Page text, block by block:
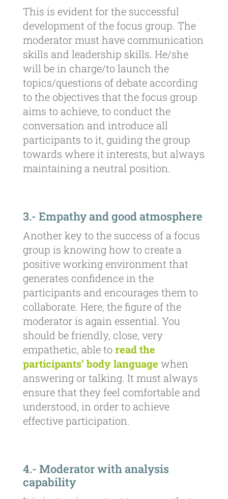
This is evident for the successful
development of the focus group. The
moderator must have communication
skills and leadership skills. He/she
will be in charge/to launch the
topics/questions of debate according
to the objectives that the focus group
aims to achieve, to conduct the
conversation and introduce all
participants to it, guiding the group
towards where it interests, but always
maintaining a neutral position.
3.- Empathy and good atmosphere
Another key to the success of a focus
group is knowing how to create a
positive working environment that
generates confidence in the
participants and encourages them to
collaborate. Here, the figure of the
moderator is again essential. You
should be friendly, close, very
empathetic, able toread the
participants’ body language when
answering or talking. It must always
ensure that they feel comfortable and
understood, in order to achieve
effective participation.
4.- Moderator with analysis
capability